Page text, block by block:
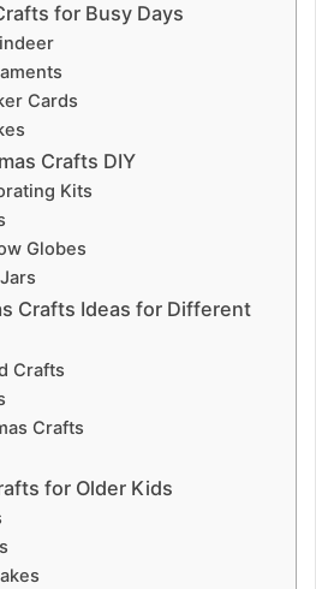
for Busy Days
Cards
Crafts DIY
Kits
Globes
Crafts Ideas for Different
Crafts
Crafts
for Older Kids